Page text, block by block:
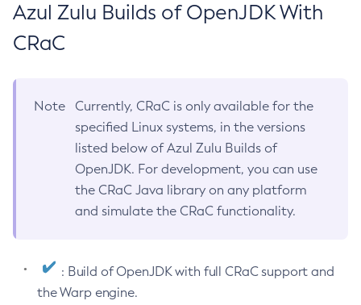
Azul Zulu Builds of OpenJDK With
CRaC
Note
Currently, CRaC is only available for the
specified Linux systems, in the versions
listed below of Azul Zulu Builds of
OpenJDK. For development, you can use
the CRaC Java library on any platform
and simulate the CRaC functionality.
: Build of OpenJDK with full CRaC support and
the Warp engine.